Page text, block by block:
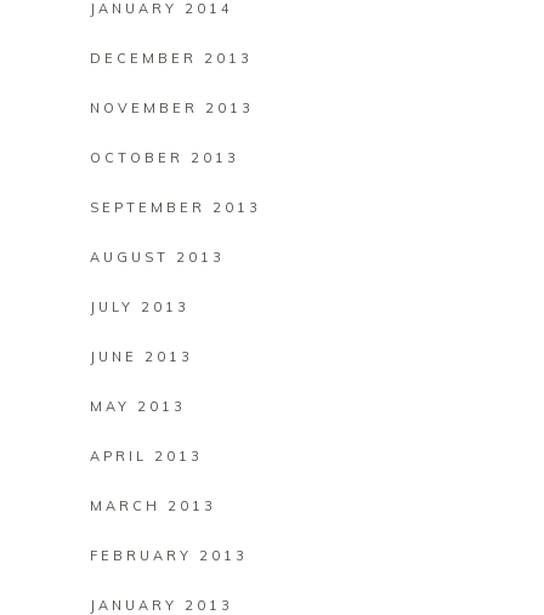
JANUARY 2014
DECEMBER 2013
NOVEMBER 2013
OCTOBER 2013
SEPTEMBER 2013
AUGUST 2013
JULY 2013
JUNE 2013
MAY 2013
APRIL 2013
MARCH 2013
FEBRUARY 2013
JANUARY 2013